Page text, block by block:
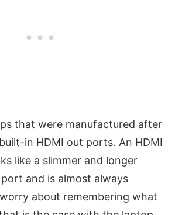
that were manufactured after
in HDMI out ports. An HDMI
like a slimmer and longer
and is almost always
about remembering what